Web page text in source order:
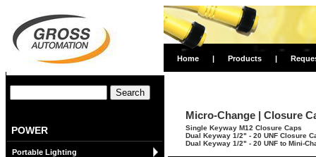
Home | Products |
POWER
Portable Lighting
Micro-Change | Closure
Single Keyway M12 Closure Caps
Dual Keyway 1/2" - 20 UNF Closure
Dual Keyway 1/2" - 20 UNF to Mini-